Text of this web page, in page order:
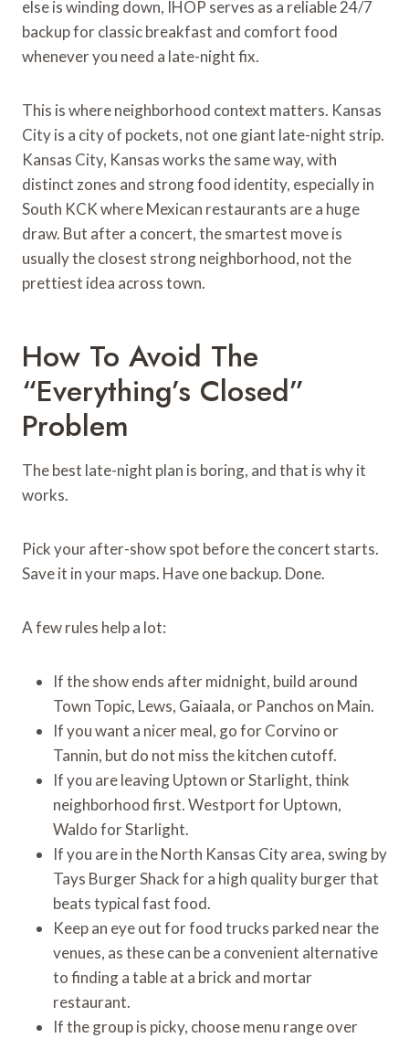
else is winding down, IHOP serves as a reliable 24/7
backup for classic breakfast and comfort food
whenever you need a late-night fix.
This is where neighborhood context matters. Kansas
City is a city of pockets, not one giant late-night strip.
Kansas City, Kansas works the same way, with
distinct zones and strong food identity, especially in
South KCK where Mexican restaurants are a huge
draw. But after a concert, the smartest move is
usually the closest strong neighborhood, not the
prettiest idea across town.
How To Avoid The
“everything’s Closed”
Problem
The best late-night plan is boring, and that is why it
works.
Pick your after-show spot before the concert starts.
Save it in your maps. Have one backup. Done.
A few rules help a lot:
If the show ends after midnight, build around
Town Topic, Lews, Gaiaala, or Panchos on Main.
If you want a nicer meal, go for Corvino or
Tannin, but do not miss the kitchen cutoff.
If you are leaving Uptown or Starlight, think
neighborhood first. Westport for Uptown,
Waldo for Starlight.
If you are in the North Kansas City area, swing by
Tays Burger Shack for a high quality burger that
beats typical fast food.
Keep an eye out for food trucks parked near the
venues, as these can be a convenient alternative
to finding a table at a brick and mortar
restaurant.
If the group is picky, choose menu range over